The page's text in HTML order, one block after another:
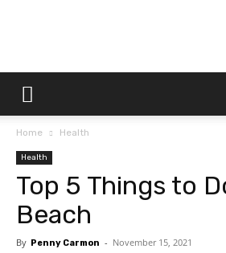
Dtek
Home Health
Health
Top 5 Things to
Beach
By Penny Carmon - November 15, 2021